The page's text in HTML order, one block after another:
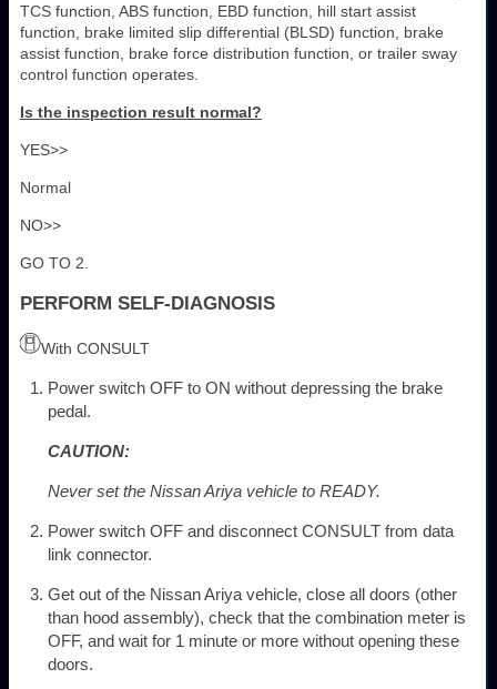
TCS function, ABS function, EBD function, hill start assist
function, brake limited slip differential (BLSD) function, brake
assist function, brake force distribution function, or trailer sway
control function operates.
Is the inspection result normal?
YES>>
Normal
NO>>
GO TO 2.
PERFORM SELF-DIAGNOSIS
With CONSULT
Power switch OFF to ON without depressing the brake
pedal.
CAUTION:
Never set the Nissan Ariya vehicle to READY.
Power switch OFF and disconnect CONSULT from data
link connector.
Get out of the Nissan Ariya vehicle, close all doors (other
than hood assembly), check that the combination meter is
OFF, and wait for 1 minute or more without opening these
doors.